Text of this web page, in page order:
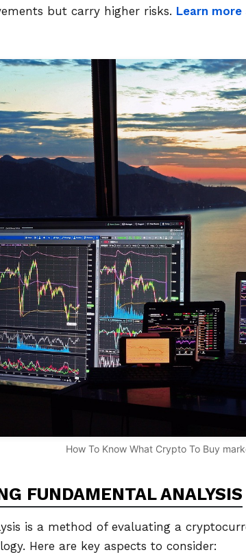
but carry higher risks. Learn
How To Know What Crypto To Buy
FUNDAMENTAL ANALYSIS
is a method of evaluating a
Here are key aspects to consider: